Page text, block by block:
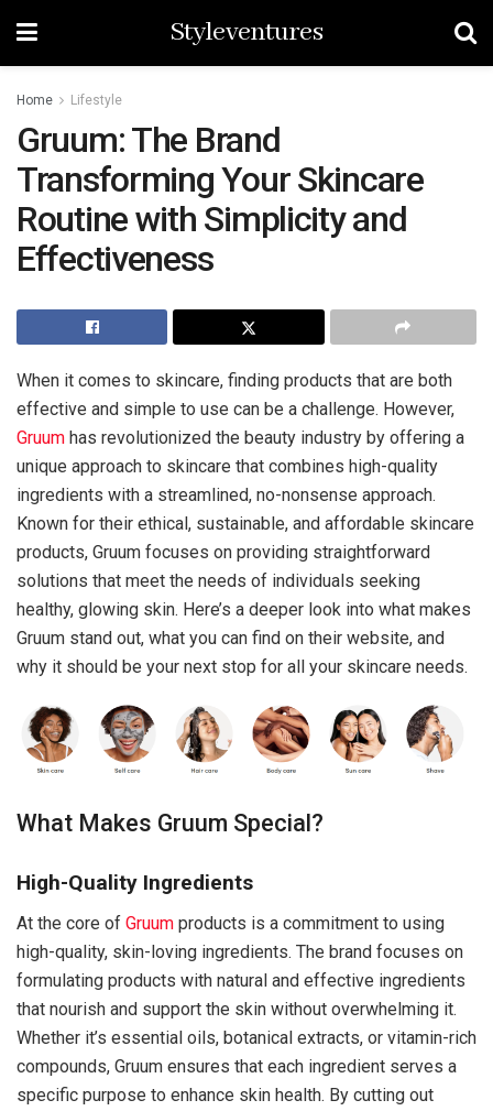
Styleventures
Home Lifestyle
Gruum: The Brand
Transforming Your Skincare
Routine with Simplicity and
Effectiveness
When it comes to skincare, finding products that are both
effective and simple to use can be a challenge. However,
Gruum has revolutionized the beauty industry by offering a
unique approach to skincare that combines high-quality
ingredients with a streamlined, no-nonsense approach.
Known for their ethical, sustainable, and affordable skincare
products, Gruum focuses on providing straightforward
solutions that meet the needs of individuals seeking
healthy, glowing skin. Here’s a deeper look into what makes
Gruum stand out, what you can find on their website, and
why it should be your next stop for all your skincare needs.
What Makes Gruum Special?
High-Quality Ingredients
At the core of Gruum products is a commitment to using
high-quality, skin-loving ingredients. The brand focuses on
formulating products with natural and effective ingredients
that nourish and support the skin without overwhelming it.
Whether it’s essential oils, botanical extracts, or vitamin-rich
compounds, Gruum ensures that each ingredient serves a
specific purpose to enhance skin health. By cutting out